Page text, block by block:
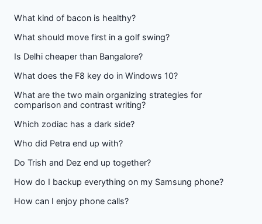
What kind of bacon is healthy?
What should move first in a golf swing?
Is Delhi cheaper than Bangalore?
What does the F8 key do in Windows 10?
What are the two main organizing strategies for
comparison and contrast writing?
Which zodiac has a dark side?
Who did Petra end up with?
Do Trish and Dez end up together?
How do I backup everything on my Samsung phone?
How can I enjoy phone calls?